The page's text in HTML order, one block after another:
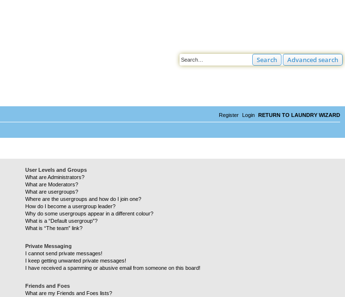
Search Advanced search
RETURN TO LAUNDRY WIZARD
Login
Register
User Levels and Groups
What are Administrators?
What are Moderators?
What are usergroups?
Where are the usergroups and how do I join one?
How do I become a usergroup leader?
Why do some usergroups appear in a different colour?
What is a “Default usergroup”?
What is “The team” link?
Private Messaging
I cannot send private messages!
I keep getting unwanted private messages!
I have received a spamming or abusive email from someone on this board!
Friends and Foes
What are my Friends and Foes lists?